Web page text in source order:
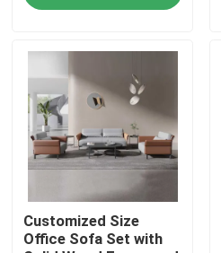
Products
About Us
Factory Tour
Customized Size
Office Sofa Set with